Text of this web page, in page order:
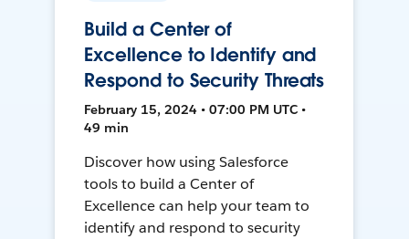
Build a Center of
Excellence to Identify and
Respond to Security Threats
February 15, 2024 • 07:00 PM UTC •
49 min
Discover how using Salesforce
tools to build a Center of
Excellence can help your team to
identify and respond to security